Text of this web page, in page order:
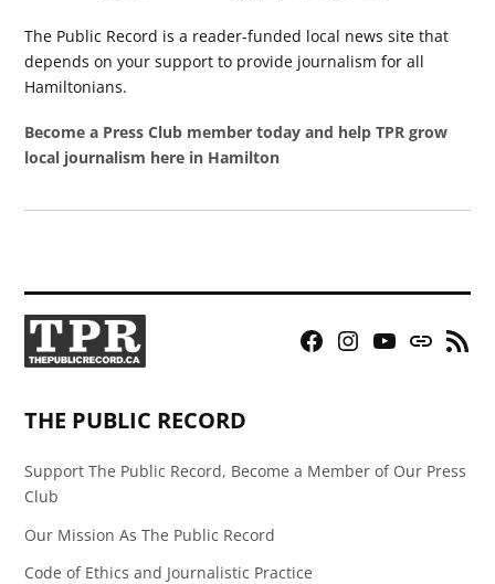
The Public Record is a reader-funded local news site that
depends on your support to provide journalism for all
Hamiltonians.
Become a Press Club member today and help TPR grow
local journalism here in Hamilton
Facebook
Instagram
YouTubeBluesky
RSS
THE PUBLIC RECORD
Support The Public Record, Become a Member of Our Press
Club
Our Mission As The Public Record
Code of Ethics and Journalistic Practice